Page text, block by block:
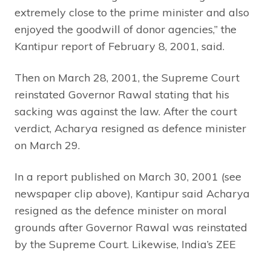
extremely close to the prime minister and also
enjoyed the goodwill of donor agencies,” the
Kantipur report of February 8, 2001, said.
Then on March 28, 2001, the Supreme Court
reinstated Governor Rawal stating that his
sacking was against the law. After the court
verdict, Acharya resigned as defence minister
on March 29.
In a report published on March 30, 2001 (see
newspaper clip above), Kantipur said Acharya
resigned as the defence minister on moral
grounds after Governor Rawal was reinstated
by the Supreme Court. Likewise, India’s ZEE